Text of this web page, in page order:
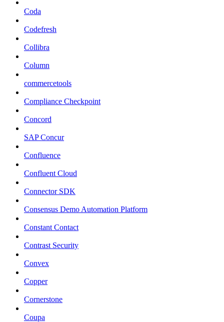
Coda
Codefresh
Collibra
Column
commercetools
Compliance Checkpoint
Concord
SAP Concur
Confluence
Confluent Cloud
Connector SDK
Consensus Demo Automation Platform
Constant Contact
Contrast Security
Convex
Copper
Cornerstone
Coupa